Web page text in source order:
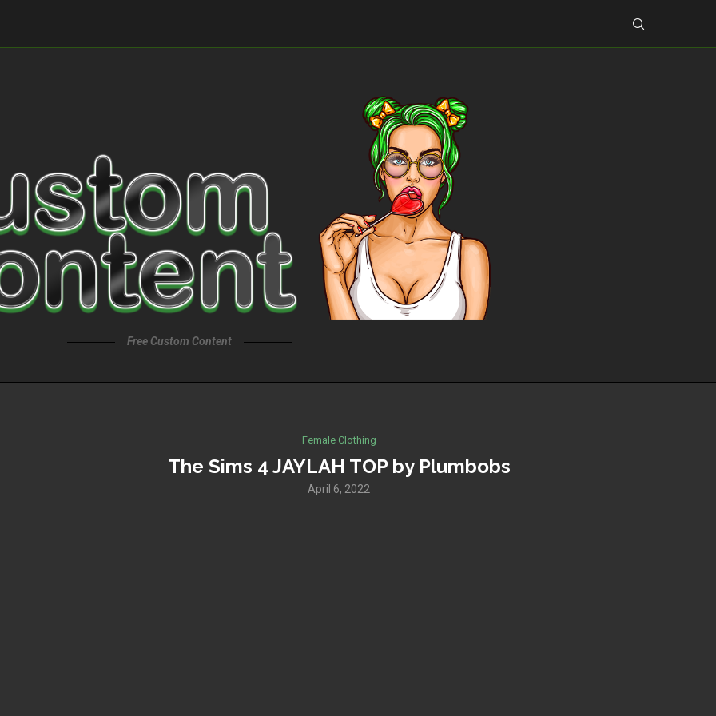
Free Custom Content
Female Clothing
The Sims 4 JAYLAH TOP by Plumbobs
April 6, 2022